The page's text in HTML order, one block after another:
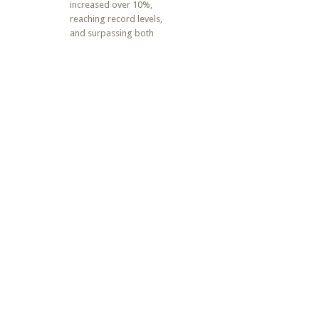
increased over 10%,
reaching record levels,
and surpassing both